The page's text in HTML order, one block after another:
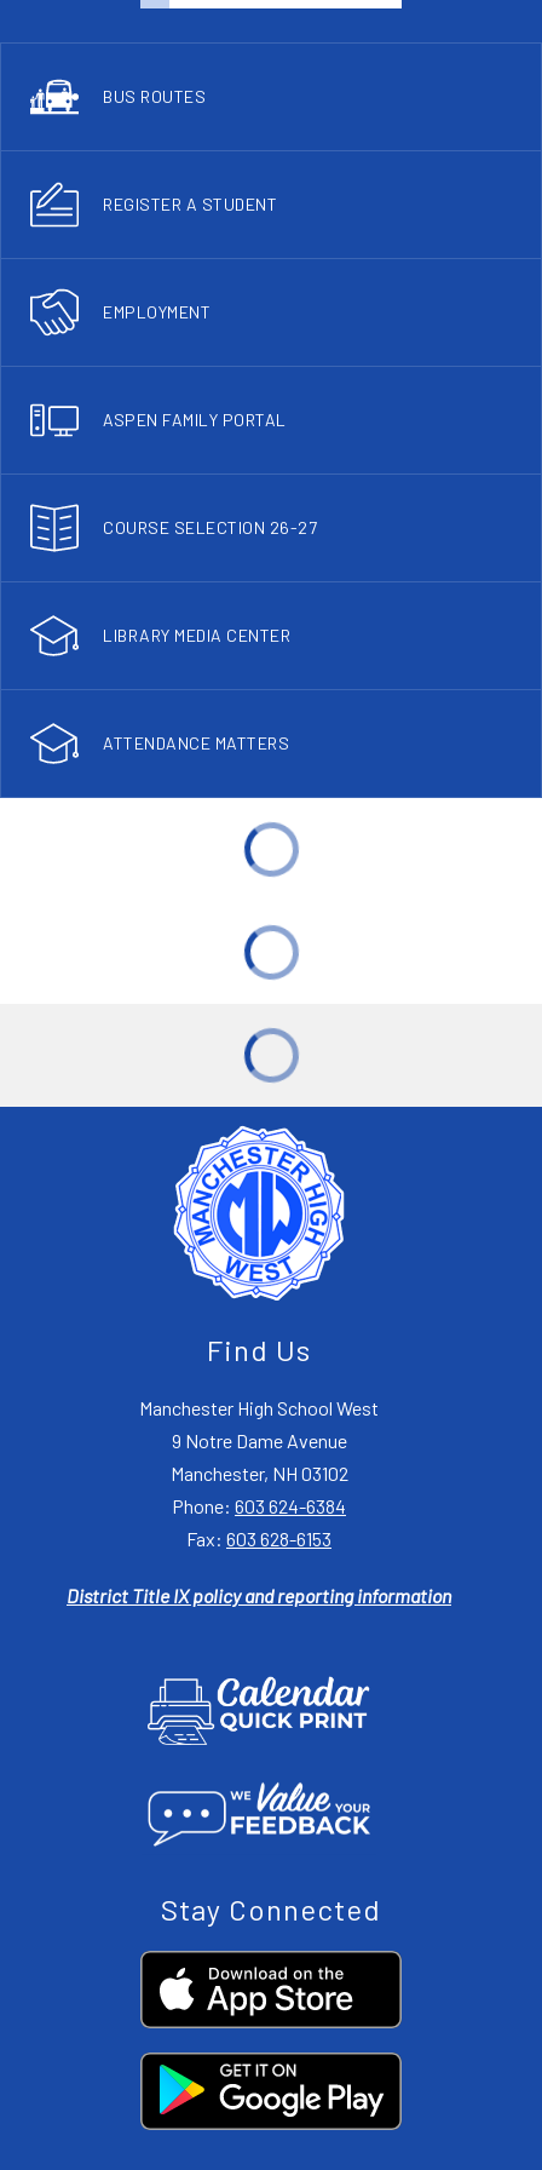
BUS ROUTES
REGISTER A STUDENT
EMPLOYMENT
ASPEN FAMILY PORTAL
COURSE SELECTION 26-27
LIBRARY MEDIA CENTER
ATTENDANCE MATTERS
Find Us
Manchester High School West
9 Notre Dame Avenue
Manchester, NH 03102
Phone: 603 624-6384
Fax: 603 628-6153
District Title IX policy and reporting information
Stay Connected